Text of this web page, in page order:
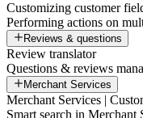
Customizing customer
Performing actions on
Reviews & questions
Review translator
Questions & reviews
Merchant Services
Merchant Services |
Smart search in Merchant